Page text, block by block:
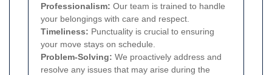
Professionalism: Our team is trained to handle
your belongings with care and respect.
Timeliness: Punctuality is crucial to ensuring
your move stays on schedule.
Problem-Solving: We proactively address and
resolve any issues that may arise during the